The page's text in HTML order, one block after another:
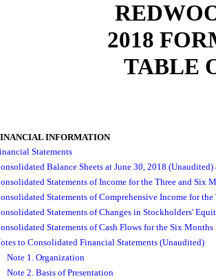
2018
TABLE
INFORMATION
Statements
Balance Sheets at June 30, 2018
Statements of Income for the Three and Six
Statements of Comprehensive Income for
Statements of Changes in Stockholders'
Statements of Cash Flows for the Six
to Consolidated Financial Statements (Unaudited)
Note 1. Organization
Note 2. Basis of Presentation